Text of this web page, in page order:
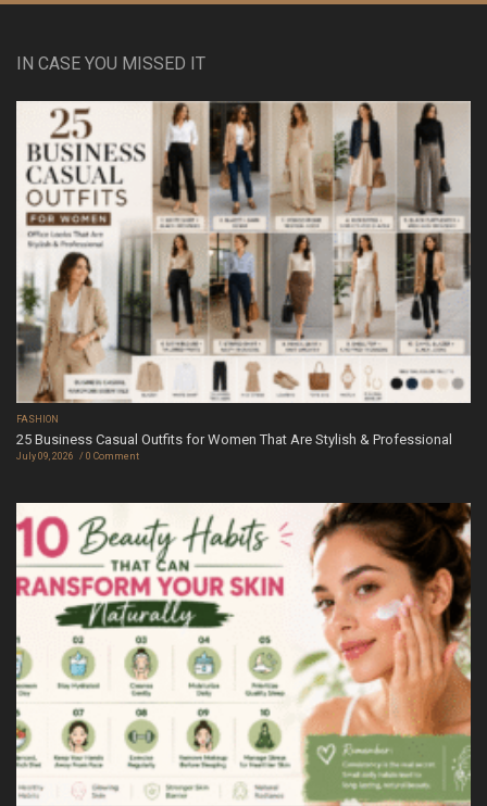
IN CASE YOU MISSED IT
FASHION
25 Business Casual Outfits for Women That Are Stylish & Professional
July 09, 2026 0 Comment